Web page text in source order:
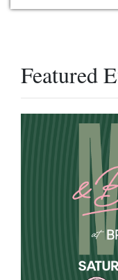
Featured